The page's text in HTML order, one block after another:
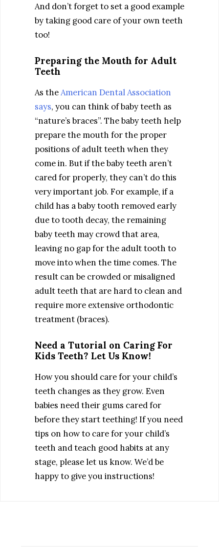
And don’t forget to set a good example
by taking good care of your own teeth
too!
Preparing the Mouth for Adult
Teeth
As theAmerican Dental Association
says, you can think of baby teeth as
“nature’s braces”. The baby teeth help
prepare the mouth for the proper
positions of adult teeth when they
come in. But if the baby teeth aren’t
cared for properly, they can’t do this
very important job. For example, if a
child has a baby tooth removed early
due to tooth decay, the remaining
baby teeth may crowd that area,
leaving no gap for the adult tooth to
move into when the time comes. The
result can be crowded or misaligned
adult teeth that are hard to clean and
require more extensive orthodontic
treatment (braces).
Need a Tutorial on Caring For
Kids Teeth? Let Us Know!
How you should care for your child’s
teeth changes as they grow. Even
babies need their gums cared for
before they start teething! If you need
tips on how to care for your child’s
teeth and teach good habits at any
stage, please let us know. We’d be
happy to give you instructions!